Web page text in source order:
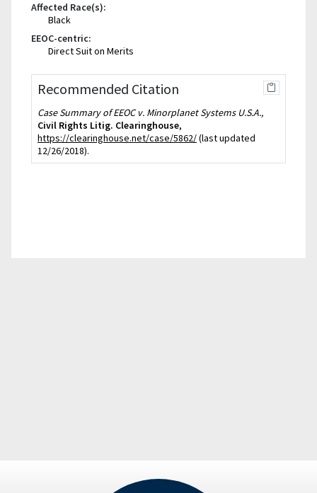
Affected Race(s):
Black
EEOC-centric:
Direct Suit on Merits
Recommended Citation
Case Summary of EEOC v. Minorplanet Systems U.S.A.,
Civil Rights Litig. Clearinghouse,
https://clearinghouse.net/case/5862/(last updated
12/26/2018).